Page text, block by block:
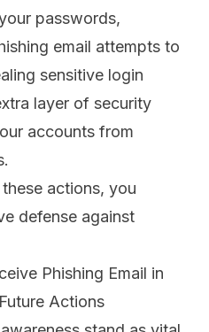
passwords,
email attempts to
sensitive login
layer of security
accounts from
actions, you
defense against
Phishing Email in
Actions